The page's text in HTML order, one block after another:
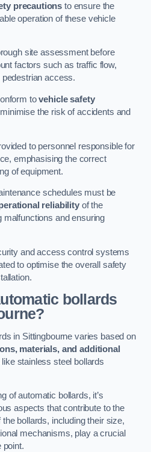
precautions to ensure the
operation of these vehicle
site assessment before
factors such as traffic flow,
pedestrian access.
tovehicle safety
the risk of accidents and
to personnel responsible for
emphasising the correct
of equipment.
schedules must be
reliabilityof the
malfunctions and ensuring
and access control systems
to optimise the overall safety
bollards
in Sittingbourne varies based on
materials, and additional
stainless steel bollards
of automatic bollards, it’s
aspects that contribute to the
bollards, including their size,
mechanisms, play a crucial
point.